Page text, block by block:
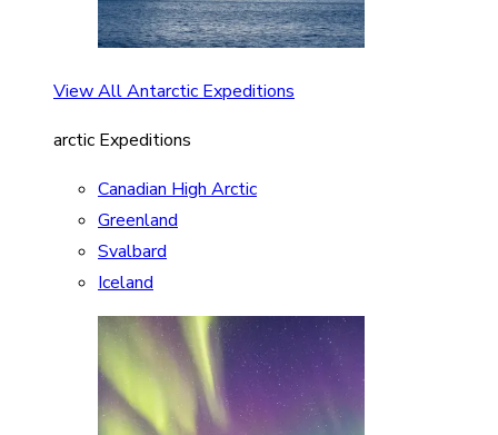
View All Antarctic Expeditions
arctic Expeditions
Canadian High Arctic
Greenland
Svalbard
Iceland